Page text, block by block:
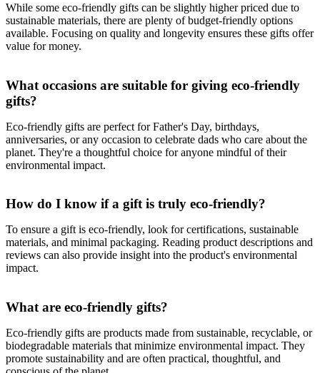
While some eco-friendly gifts can be slightly higher priced due to
sustainable materials, there are plenty of budget-friendly options
available. Focusing on quality and longevity ensures these gifts offer
value for money.
What occasions are suitable for giving eco-friendly
gifts?
Eco-friendly gifts are perfect for Father's Day, birthdays,
anniversaries, or any occasion to celebrate dads who care about the
planet. They're a thoughtful choice for anyone mindful of their
environmental impact.
How do I know if a gift is truly eco-friendly?
To ensure a gift is eco-friendly, look for certifications, sustainable
materials, and minimal packaging. Reading product descriptions and
reviews can also provide insight into the product's environmental
impact.
What are eco-friendly gifts?
Eco-friendly gifts are products made from sustainable, recyclable, or
biodegradable materials that minimize environmental impact. They
promote sustainability and are often practical, thoughtful, and